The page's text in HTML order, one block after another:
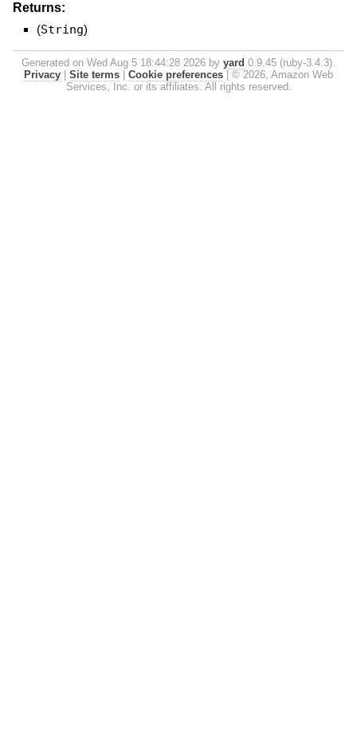
Returns:
(String)
Generated on Wed Aug 5 18:44:28 2026 by yard 0.9.45 (ruby-3.4.3).
Privacy
Site terms Cookie preferences
© 2026, Amazon Web
Services, Inc. or its affiliates. All rights reserved.